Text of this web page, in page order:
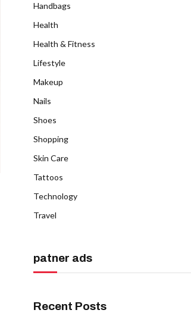
Handbags
Health
Health & Fitness
Lifestyle
Makeup
Nails
Shoes
Shopping
Skin Care
Tattoos
Technology
Travel
patner ads
Recent Posts